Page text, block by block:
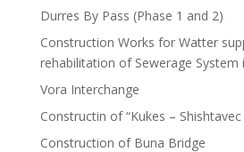
Durres By Pass (Phase 1 and 2)
Construction Works for Watter
rehabilitation of Sewerage System
Vora Interchange
Constructin of “Kukes –
Construction of Buna Bridge